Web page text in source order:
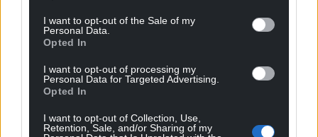
I want to opt-out of the Sale of my
Personal Data.
Opted In
I want to opt-out of processing my
Personal Data for Targeted Advertising.
Opted In
I want to opt-out of Collection, Use,
Retention, Sale, and/or Sharing of my
Subscribe